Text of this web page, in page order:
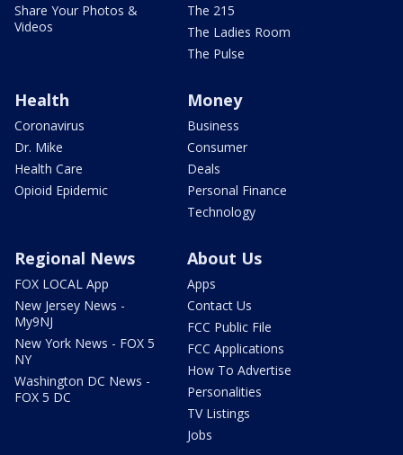
Share Your Photos &
Videos
The 215
The Ladies Room
The Pulse
Health
Coronavirus
Dr. Mike
Health Care
Opioid Epidemic
Money
Business
Consumer
Deals
Personal Finance
Technology
Regional News
FOX LOCAL App
New Jersey News -
My9NJ
New York News - FOX 5
NY
Washington DC News -
FOX 5 DC
About Us
Apps
Contact Us
FCC Public File
FCC Applications
How To Advertise
Personalities
TV Listings
Jobs